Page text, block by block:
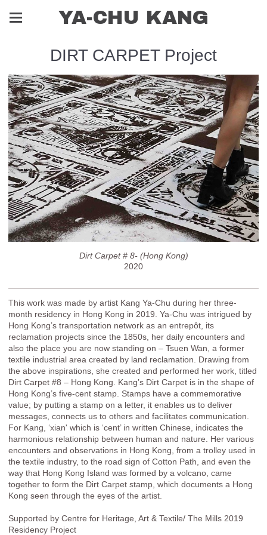
YA-CHU KANG
DIRT CARPET Project
Dirt Carpet # 8- (Hong Kong)
2020
This work was made by artist Kang Ya-Chu during her three-
month residency in Hong Kong in 2019. Ya-Chu was intrigued by
Hong Kong’s transportation network as an entrepôt, its
reclamation projects since the 1850s, her daily encounters and
also the place you are now standing on – Tsuen Wan, a former
textile industrial area created by land reclamation. Drawing from
the above inspirations, she created and performed her work, titled
Dirt Carpet #8 – Hong Kong. Kang’s Dirt Carpet is in the shape of
Hong Kong’s five-cent stamp. Stamps have a commemorative
value; by putting a stamp on a letter, it enables us to deliver
messages, connects us to others and facilitates communication.
For Kang, ‘xian' which is ‘cent’ in written Chinese, indicates the
harmonious relationship between human and nature. Her various
encounters and observations in Hong Kong, from a trolley used in
the textile industry, to the road sign of Cotton Path, and even the
way that Hong Kong Island was formed by a volcano, came
together to form the Dirt Carpet stamp, which documents a Hong
Kong seen through the eyes of the artist.
Supported by Centre for Heritage, Art & Textile/ The Mills 2019
Residency Project